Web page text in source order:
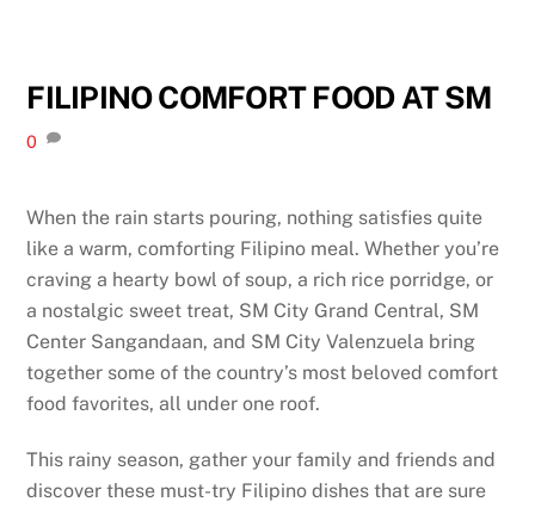
FILIPINO COMFORT FOOD AT SM
0
When the rain starts pouring, nothing satisfies quite
like a warm, comforting Filipino meal. Whether you’re
craving a hearty bowl of soup, a rich rice porridge, or
a nostalgic sweet treat, SM City Grand Central, SM
Center Sangandaan, and SM City Valenzuela bring
together some of the country’s most beloved comfort
food favorites, all under one roof.
This rainy season, gather your family and friends and
discover these must-try Filipino dishes that are sure